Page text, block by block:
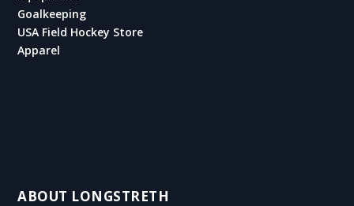
Goalkeeping
USA Field Hockey Store
Apparel
ABOUT LONGSTRETH